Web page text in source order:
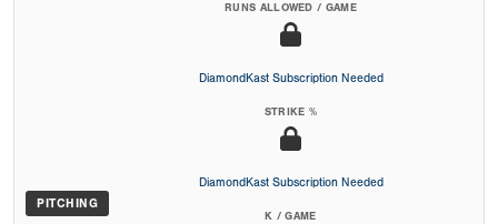
PITCHING
RUNS ALLOWED / GAME
DiamondKast Subscription Needed
STRIKE %
DiamondKast Subscription Needed
K / GAME